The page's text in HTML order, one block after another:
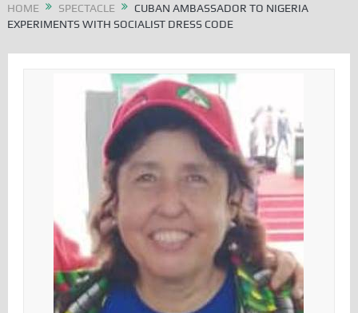
HOME SPECTACLE
CUBAN AMBASSADOR TO NIGERIA
EXPERIMENTS WITH SOCIALIST DRESS CODE